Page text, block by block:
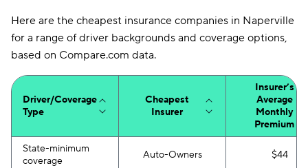
Here are the cheapest insurance companies in Naperville
for a range of driver backgrounds and coverage options,
based on Compare.com data.
Driver/Coverage
Type
Cheapest
Insurer
Insurer’s
Average
Monthly
Premium
State-minimum
coverage
Auto-Owners $44